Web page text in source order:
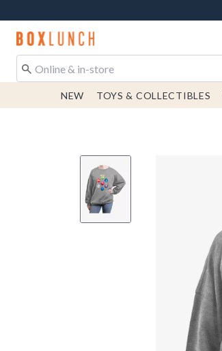
Redirect to Boxlunch Home Page
NEW TOYS & COLLECTIBLES